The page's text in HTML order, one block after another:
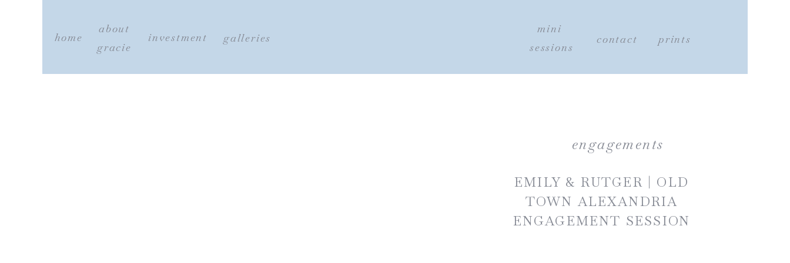
home
about
gracie
investment galleries prints
mini
sessions
contact
engagements
EMILY & RUTGER | OLD
TOWN ALEXANDRIA
ENGAGEMENT SESSION